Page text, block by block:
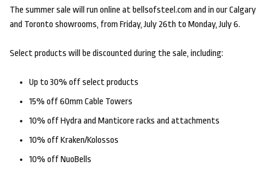
The summer sale will run online at bellsofsteel.com and in our Calgary
and Toronto showrooms, from Friday, July 26th to Monday, July 6.
Select products will be discounted during the sale, including:
Up to 30% off select products
15% off 60mm Cable Towers
10% off Hydra and Manticore racks and attachments
10% off Kraken/Kolossos
10% off NuoBells